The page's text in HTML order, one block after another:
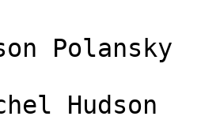
Polansky
Hudson